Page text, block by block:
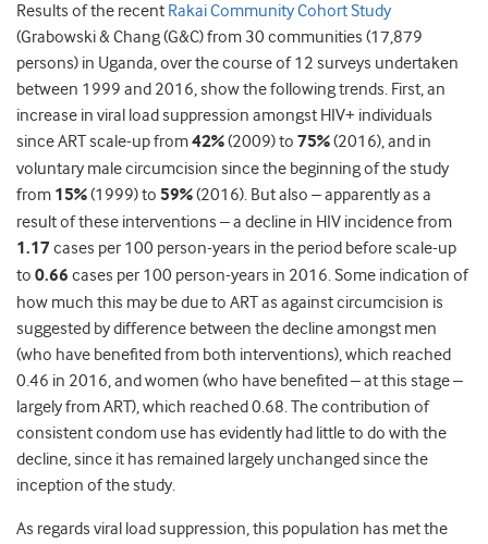
Results of the recent Rakai Community Cohort Study
(Grabowski & Chang (G&C) from 30 communities (17,879
persons) in Uganda, over the course of 12 surveys undertaken
between 1999 and 2016, show the following trends. First, an
increase in viral load suppression amongst HIV+ individuals
since ART scale-up from42%(2009) to 75%(2016), and in
voluntary male circumcision since the beginning of the study
from 15%(1999) to 59%(2016). But also – apparently as a
result of these interventions – a decline in HIV incidence from
1.17 cases per 100 person-years in the period before scale-up
to 0.66 cases per 100 person-years in 2016. Some indication of
how much this may be due to ART as against circumcision is
suggested by difference between the decline amongst men
(who have benefited from both interventions), which reached
0.46 in 2016, and women (who have benefited – at this stage –
largely from ART), which reached 0.68. The contribution of
consistent condom use has evidently had little to do with the
decline, since it has remained largely unchanged since the
inception of the study.
As regards viral load suppression, this population has met the